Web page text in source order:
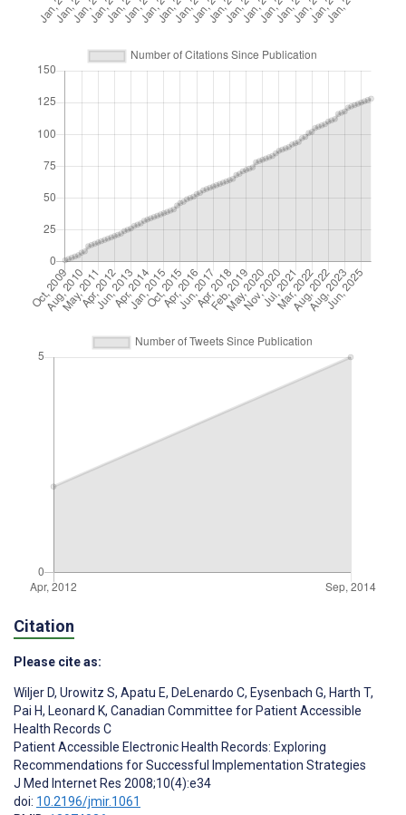
Citation
Please cite as:
Wiljer D, Urowitz S, Apatu E, DeLenardo C, Eysenbach G, Harth T,
Pai H, Leonard K, Canadian Committee for Patient Accessible
Health Records C
Patient Accessible Electronic Health Records: Exploring
Recommendations for Successful Implementation Strategies
J Med Internet Res 2008;10(4):e34
doi: 10.2196/jmir.1061